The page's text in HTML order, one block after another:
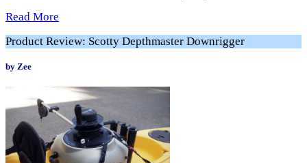
Read More
Product Review: Scotty Depthmaster Downrigger
by Zee